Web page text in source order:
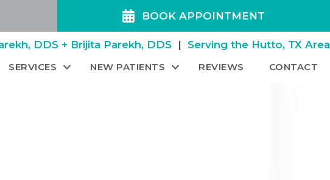
BOOK APPOINTMENT
DDS + Brijita Parekh, DDS | Serving the Hutto, TX Area
SERVICES NEW PATIENTS REVIEWS CONTACT